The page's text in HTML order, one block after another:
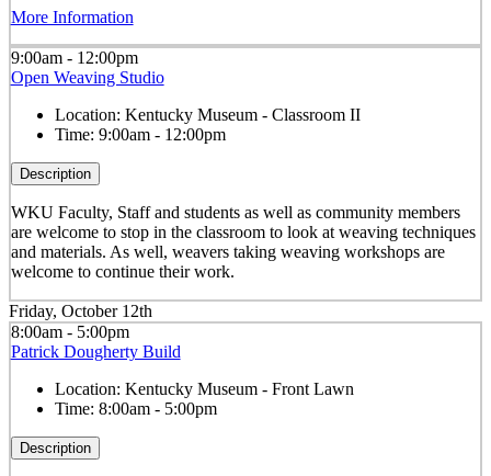
More Information
9:00am - 12:00pm
Open Weaving Studio
Location: Kentucky Museum - Classroom II
Time: 9:00am - 12:00pm
Description
WKU Faculty, Staff and students as well as community members
are welcome to stop in the classroom to look at weaving techniques
and materials. As well, weavers taking weaving workshops are
welcome to continue their work.
Friday, October 12th
8:00am - 5:00pm
Patrick Dougherty Build
Location: Kentucky Museum - Front Lawn
Time: 8:00am - 5:00pm
Description